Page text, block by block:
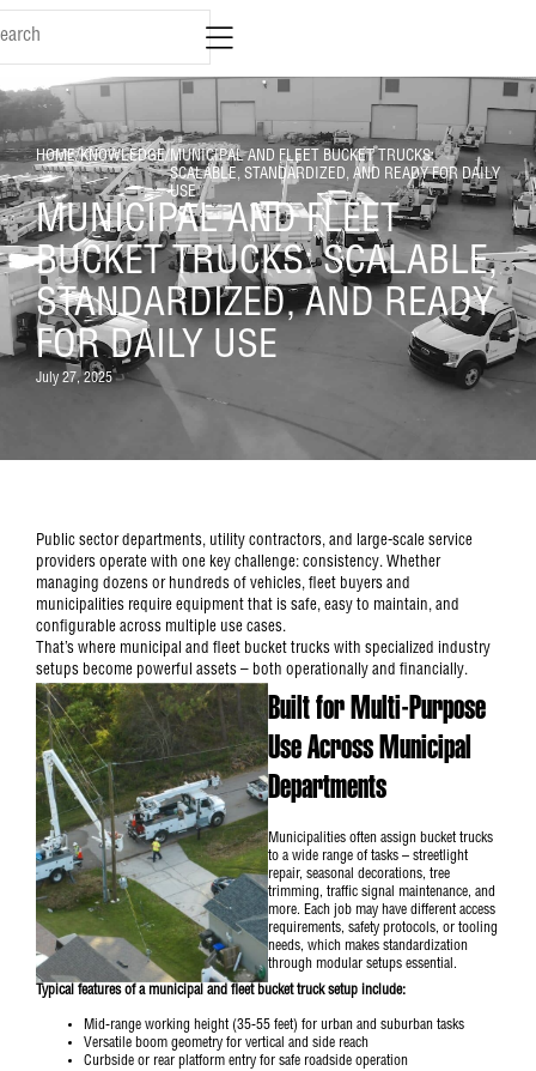
HOME/KNOWLEDGE/MUNICIPAL AND FLEET BUCKET TRUCKS:
SCALABLE, STANDARDIZED, AND READY FOR DAILY
USE
MUNICIPAL AND FLEET
BUCKET TRUCKS: SCALABLE,
STANDARDIZED, AND READY
FOR DAILY USE
July 27, 2025
Public sector departments, utility contractors, and large-scale service
providers operate with one key challenge: consistency. Whether
managing dozens or hundreds of vehicles, fleet buyers and
municipalities require equipment that is safe, easy to maintain, and
configurable across multiple use cases.
That’s where municipal and fleet bucket trucks with specialized industry
setups become powerful assets – both operationally and financially.
Built for Multi-Purpose
Use Across Municipal
Departments
Municipalities often assign bucket trucks
to a wide range of tasks – streetlight
repair, seasonal decorations, tree
trimming, traffic signal maintenance, and
more. Each job may have different access
requirements, safety protocols, or tooling
needs, which makes standardization
through modular setups essential.
Typical features of a municipal and fleet bucket truck setup include:
Mid-range working height (35-55 feet) for urban and suburban tasks
Versatile boom geometry for vertical and side reach
Curbside or rear platform entry for safe roadside operation